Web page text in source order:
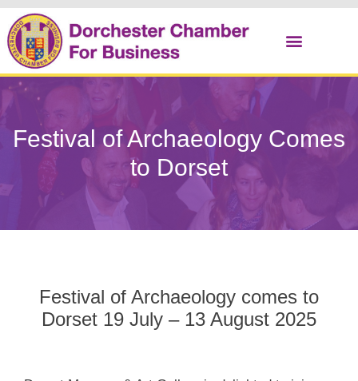
Festival of Archaeology Comes
to Dorset
Festival of Archaeology comes to
Dorset 19 July – 13 August 2025